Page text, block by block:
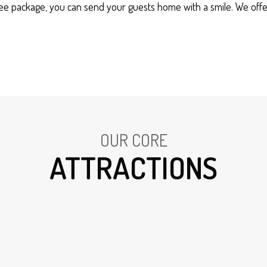
you can send your guests home with a smile. We
OUR CORE
ATTRACTIONS